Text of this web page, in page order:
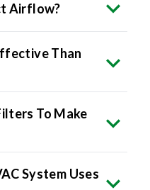
Airflow?
Than
To Make
System Uses